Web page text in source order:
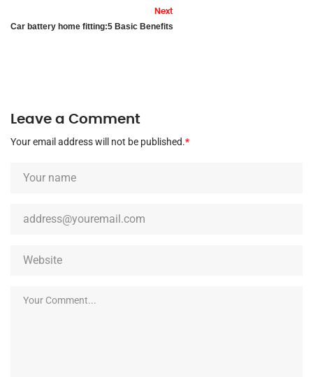
Next
Car battery home fitting:5 Basic Benefits
Leave a Comment
Your email address will not be published.*